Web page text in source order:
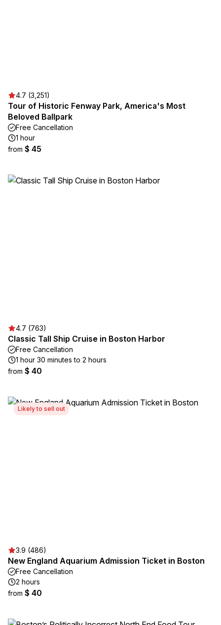
4.7 (3,251)
Tour of Historic Fenway Park, America's Most
Beloved Ballpark
Free Cancellation
1 hour
from $ 45
4.7 (763)
Classic Tall Ship Cruise in Boston Harbor
Free Cancellation
1 hour 30 minutes to 2 hours
from $ 40
Likely to sell out
3.9 (486)
New England Aquarium Admission Ticket in Boston
Free Cancellation
2 hours
from $ 40